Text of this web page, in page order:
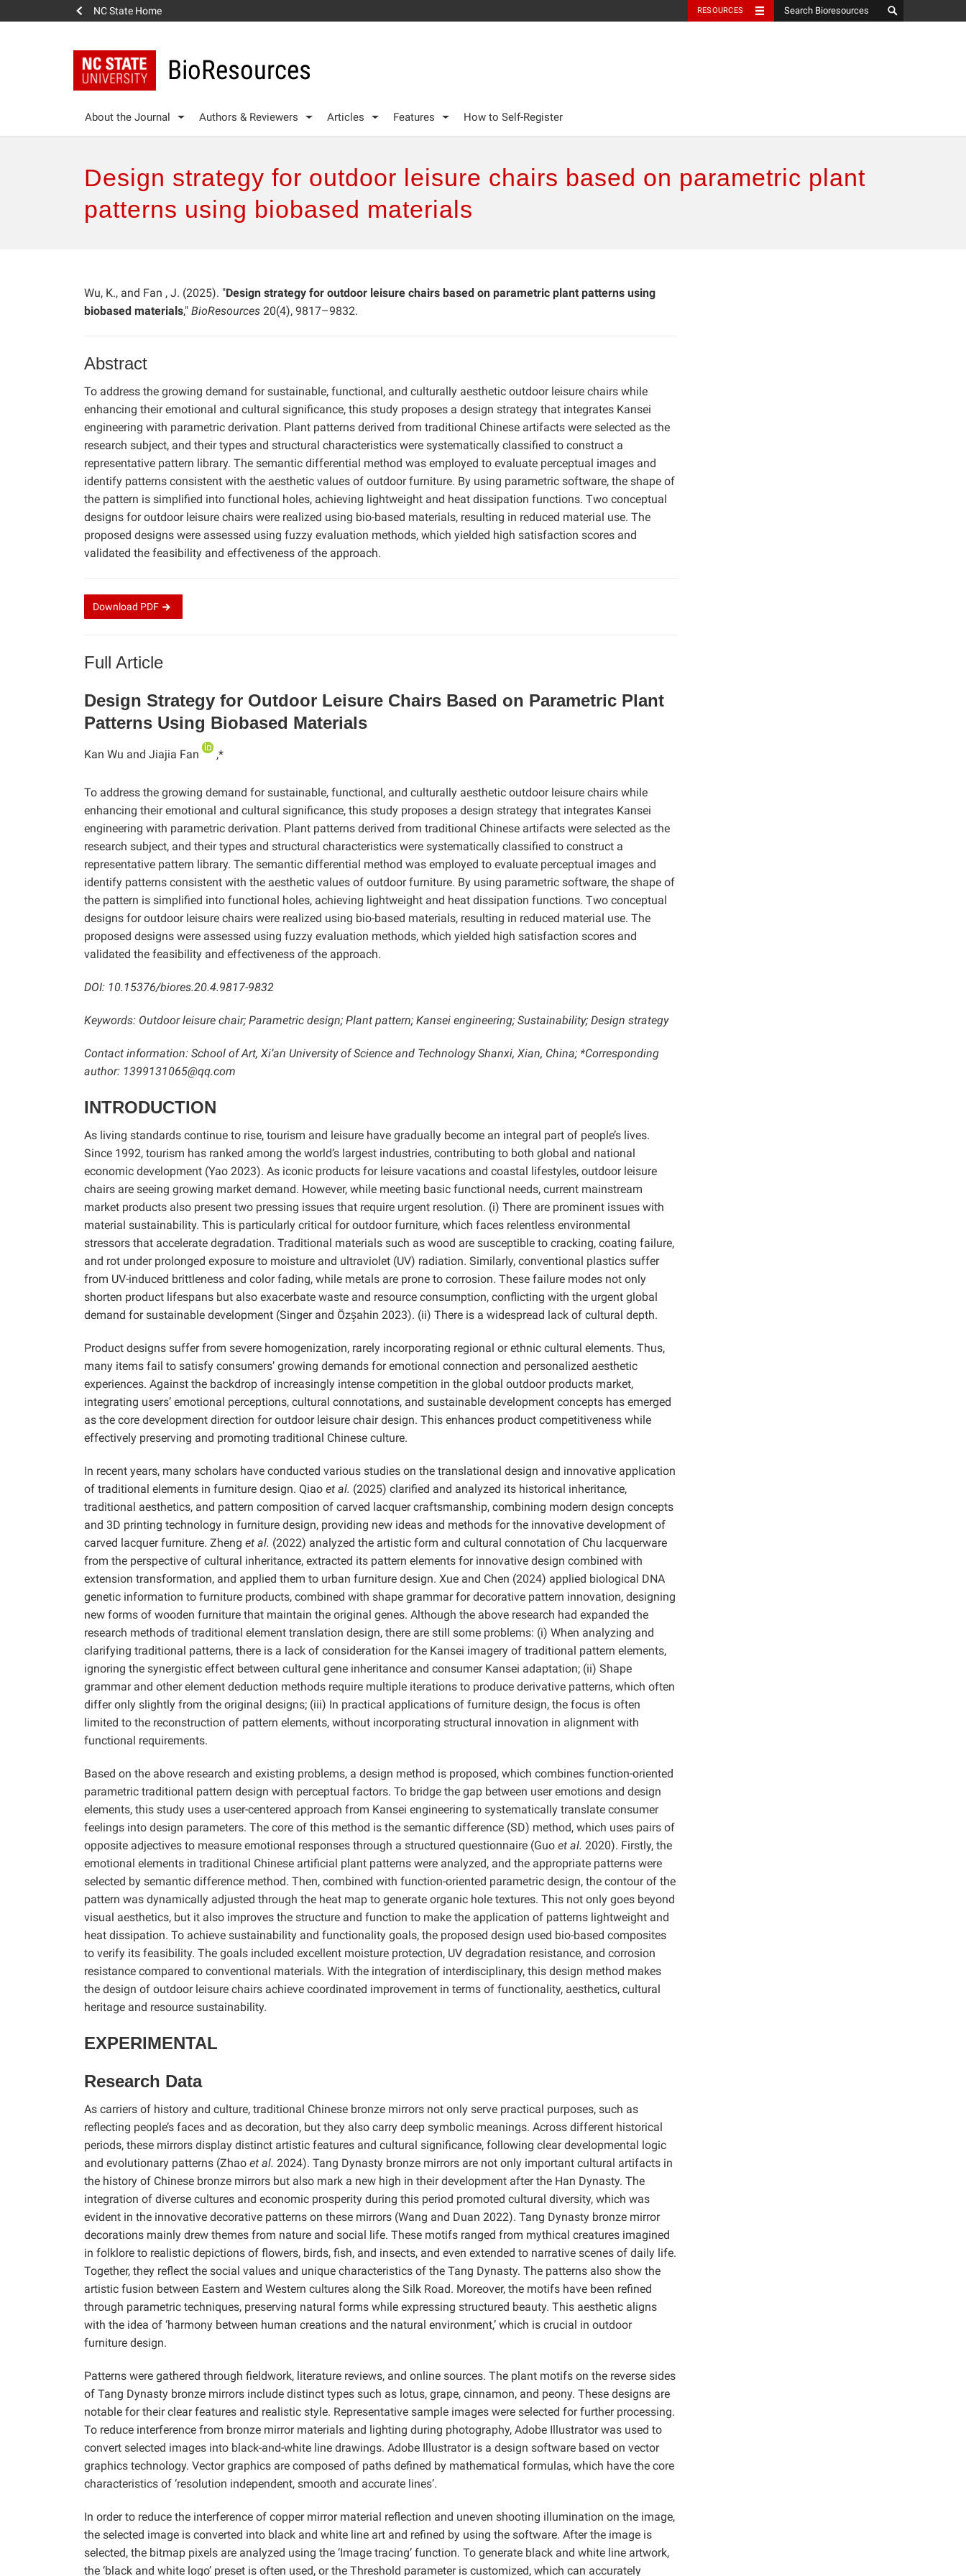
NC State Home RESOURCES
BioResources
About the Journal Authors & Reviewers Articles Features How to Self-Register
Design strategy for outdoor leisure chairs based on parametric plant
patterns using biobased materials
Wu, K., and Fan , J. (2025). "Design strategy for outdoor leisure chairs based on parametric plant patterns using
biobased materials," BioResources 20(4), 9817–9832.
Abstract
To address the growing demand for sustainable, functional, and culturally aesthetic outdoor leisure chairs while
enhancing their emotional and cultural significance, this study proposes a design strategy that integrates Kansei
engineering with parametric derivation. Plant patterns derived from traditional Chinese artifacts were selected as the
research subject, and their types and structural characteristics were systematically classified to construct a
representative pattern library. The semantic differential method was employed to evaluate perceptual images and
identify patterns consistent with the aesthetic values of outdoor furniture. By using parametric software, the shape of
the pattern is simplified into functional holes, achieving lightweight and heat dissipation functions. Two conceptual
designs for outdoor leisure chairs were realized using bio-based materials, resulting in reduced material use. The
proposed designs were assessed using fuzzy evaluation methods, which yielded high satisfaction scores and
validated the feasibility and effectiveness of the approach.
Download PDF
Full Article
Design Strategy for Outdoor Leisure Chairs Based on Parametric Plant
Patterns Using Biobased Materials
Kan Wu and Jiajia Fan ,*
To address the growing demand for sustainable, functional, and culturally aesthetic outdoor leisure chairs while
enhancing their emotional and cultural significance, this study proposes a design strategy that integrates Kansei
engineering with parametric derivation. Plant patterns derived from traditional Chinese artifacts were selected as the
research subject, and their types and structural characteristics were systematically classified to construct a
representative pattern library. The semantic differential method was employed to evaluate perceptual images and
identify patterns consistent with the aesthetic values of outdoor furniture. By using parametric software, the shape of
the pattern is simplified into functional holes, achieving lightweight and heat dissipation functions. Two conceptual
designs for outdoor leisure chairs were realized using bio-based materials, resulting in reduced material use. The
proposed designs were assessed using fuzzy evaluation methods, which yielded high satisfaction scores and
validated the feasibility and effectiveness of the approach.
DOI: 10.15376/biores.20.4.9817-9832
Keywords: Outdoor leisure chair; Parametric design; Plant pattern; Kansei engineering; Sustainability; Design strategy
Contact information: School of Art, Xi’an University of Science and Technology Shanxi, Xian, China; *Corresponding
author: 1399131065@qq.com
INTRODUCTION
As living standards continue to rise, tourism and leisure have gradually become an integral part of people’s lives.
Since 1992, tourism has ranked among the world’s largest industries, contributing to both global and national
economic development (Yao 2023). As iconic products for leisure vacations and coastal lifestyles, outdoor leisure
chairs are seeing growing market demand. However, while meeting basic functional needs, current mainstream
market products also present two pressing issues that require urgent resolution. (i) There are prominent issues with
material sustainability. This is particularly critical for outdoor furniture, which faces relentless environmental
stressors that accelerate degradation. Traditional materials such as wood are susceptible to cracking, coating failure,
and rot under prolonged exposure to moisture and ultraviolet (UV) radiation. Similarly, conventional plastics suffer
from UV-induced brittleness and color fading, while metals are prone to corrosion. These failure modes not only
shorten product lifespans but also exacerbate waste and resource consumption, conflicting with the urgent global
demand for sustainable development (Singer and Özşahin 2023). (ii) There is a widespread lack of cultural depth.
Product designs suffer from severe homogenization, rarely incorporating regional or ethnic cultural elements. Thus,
many items fail to satisfy consumers’ growing demands for emotional connection and personalized aesthetic
experiences. Against the backdrop of increasingly intense competition in the global outdoor products market,
integrating users’ emotional perceptions, cultural connotations, and sustainable development concepts has emerged
as the core development direction for outdoor leisure chair design. This enhances product competitiveness while
effectively preserving and promoting traditional Chinese culture.
In recent years, many scholars have conducted various studies on the translational design and innovative application
of traditional elements in furniture design. Qiao et al. (2025) clarified and analyzed its historical inheritance,
traditional aesthetics, and pattern composition of carved lacquer craftsmanship, combining modern design concepts
and 3D printing technology in furniture design, providing new ideas and methods for the innovative development of
carved lacquer furniture. Zheng et al. (2022) analyzed the artistic form and cultural connotation of Chu lacquerware
from the perspective of cultural inheritance, extracted its pattern elements for innovative design combined with
extension transformation, and applied them to urban furniture design. Xue and Chen (2024) applied biological DNA
genetic information to furniture products, combined with shape grammar for decorative pattern innovation, designing
new forms of wooden furniture that maintain the original genes. Although the above research had expanded the
research methods of traditional element translation design, there are still some problems: (i) When analyzing and
clarifying traditional patterns, there is a lack of consideration for the Kansei imagery of traditional pattern elements,
ignoring the synergistic effect between cultural gene inheritance and consumer Kansei adaptation; (ii) Shape
grammar and other element deduction methods require multiple iterations to produce derivative patterns, which often
differ only slightly from the original designs; (iii) In practical applications of furniture design, the focus is often
limited to the reconstruction of pattern elements, without incorporating structural innovation in alignment with
functional requirements.
Based on the above research and existing problems, a design method is proposed, which combines function-oriented
parametric traditional pattern design with perceptual factors. To bridge the gap between user emotions and design
elements, this study uses a user-centered approach from Kansei engineering to systematically translate consumer
feelings into design parameters. The core of this method is the semantic difference (SD) method, which uses pairs of
opposite adjectives to measure emotional responses through a structured questionnaire (Guo et al. 2020). Firstly, the
emotional elements in traditional Chinese artificial plant patterns were analyzed, and the appropriate patterns were
selected by semantic difference method. Then, combined with function-oriented parametric design, the contour of the
pattern was dynamically adjusted through the heat map to generate organic hole textures. This not only goes beyond
visual aesthetics, but it also improves the structure and function to make the application of patterns lightweight and
heat dissipation. To achieve sustainability and functionality goals, the proposed design used bio-based composites
to verify its feasibility. The goals included excellent moisture protection, UV degradation resistance, and corrosion
resistance compared to conventional materials. With the integration of interdisciplinary, this design method makes
the design of outdoor leisure chairs achieve coordinated improvement in terms of functionality, aesthetics, cultural
heritage and resource sustainability.
EXPERIMENTAL
Research Data
As carriers of history and culture, traditional Chinese bronze mirrors not only serve practical purposes, such as
reflecting people’s faces and as decoration, but they also carry deep symbolic meanings. Across different historical
periods, these mirrors display distinct artistic features and cultural significance, following clear developmental logic
and evolutionary patterns (Zhao et al. 2024). Tang Dynasty bronze mirrors are not only important cultural artifacts in
the history of Chinese bronze mirrors but also mark a new high in their development after the Han Dynasty. The
integration of diverse cultures and economic prosperity during this period promoted cultural diversity, which was
evident in the innovative decorative patterns on these mirrors (Wang and Duan 2022). Tang Dynasty bronze mirror
decorations mainly drew themes from nature and social life. These motifs ranged from mythical creatures imagined
in folklore to realistic depictions of flowers, birds, fish, and insects, and even extended to narrative scenes of daily life.
Together, they reflect the social values and unique characteristics of the Tang Dynasty. The patterns also show the
artistic fusion between Eastern and Western cultures along the Silk Road. Moreover, the motifs have been refined
through parametric techniques, preserving natural forms while expressing structured beauty. This aesthetic aligns
with the idea of ‘harmony between human creations and the natural environment,’ which is crucial in outdoor
furniture design.
Patterns were gathered through fieldwork, literature reviews, and online sources. The plant motifs on the reverse sides
of Tang Dynasty bronze mirrors include distinct types such as lotus, grape, cinnamon, and peony. These designs are
notable for their clear features and realistic style. Representative sample images were selected for further processing.
To reduce interference from bronze mirror materials and lighting during photography, Adobe Illustrator was used to
convert selected images into black-and-white line drawings. Adobe Illustrator is a design software based on vector
graphics technology. Vector graphics are composed of paths defined by mathematical formulas, which have the core
characteristics of ‘resolution independent, smooth and accurate lines’.
In order to reduce the interference of copper mirror material reflection and uneven shooting illumination on the image,
the selected image is converted into black and white line art and refined by using the software. After the image is
selected, the bitmap pixels are analyzed using the ‘Image tracing’ function. To generate black and white line artwork,
the ‘black and white logo’ preset is often used, or the Threshold parameter is customized, which can accurately